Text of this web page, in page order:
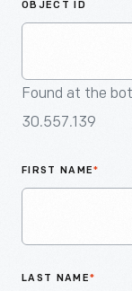
OBJECT ID
Found at the
30.557.139
FIRST NAME*
LAST NAME*